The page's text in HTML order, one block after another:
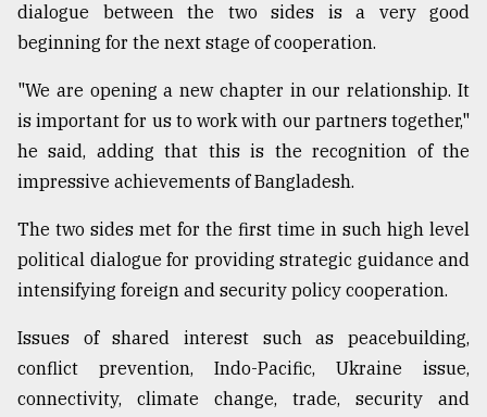
dialogue between the two sides is a very good
beginning for the next stage of cooperation.
"We are opening a new chapter in our relationship. It
is important for us to work with our partners together,"
he said, adding that this is the recognition of the
impressive achievements of Bangladesh.
The two sides met for the first time in such high level
political dialogue for providing strategic guidance and
intensifying foreign and security policy cooperation.
Issues of shared interest such as peacebuilding,
conflict prevention, Indo-Pacific, Ukraine issue,
connectivity, climate change, trade, security and